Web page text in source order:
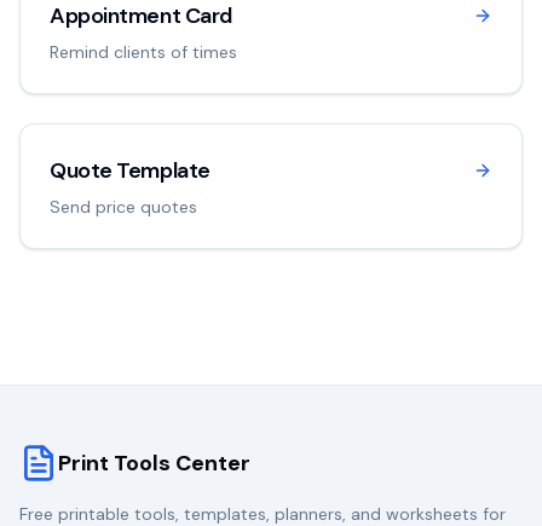
Appointment Card
Remind clients of times
Quote Template
Send price quotes
Print Tools Center
Free printable tools, templates, planners, and worksheets for